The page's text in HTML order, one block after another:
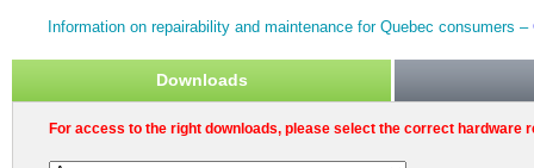
Information on repairability and maintenance for Quebec consumers –
Downloads
For access to the right downloads, please select the correct hardware